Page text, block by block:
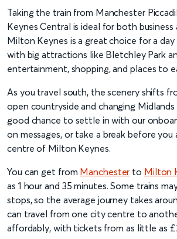
Taking the train from Manchester
Keynes Central is ideal for both business
Milton Keynes is a great choice for a
with big attractions like Bletchley Park
entertainment, shopping, and places to
As you travel south, the scenery shifts
open countryside and changing Midlands
good chance to settle in with our
on messages, or take a break before
centre of Milton Keynes.
You can get from Manchester to Milton
as 1 hour and 35 minutes. Some trains
stops, so the average journey takes
can travel from one city centre to
affordably, with tickets from as little as